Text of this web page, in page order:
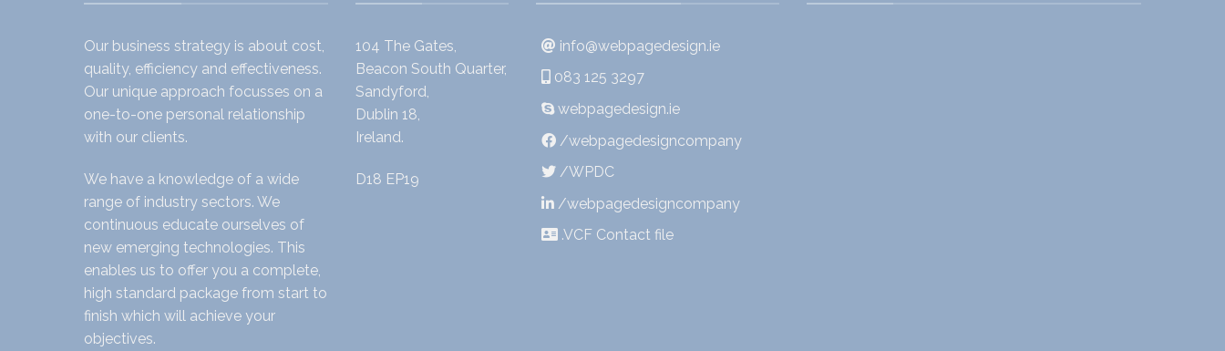
Our business strategy is about cost,
quality, efficiency and effectiveness.
Our unique approach focusses on a
one-to-one personal relationship
with our clients.
We have a knowledge of a wide
range of industry sectors. We
continuous educate ourselves of
new emerging technologies. This
enables us to offer you a complete,
high standard package from start to
finish which will achieve your
objectives.
104 The Gates,
Beacon South Quarter,
Sandyford,
Dublin 18,
Ireland.
D18 EP19
info@webpagedesign.ie
083 125 3297
webpagedesign.ie
/webpagedesigncompany
/WPDC
/webpagedesigncompany
.VCF Contact file